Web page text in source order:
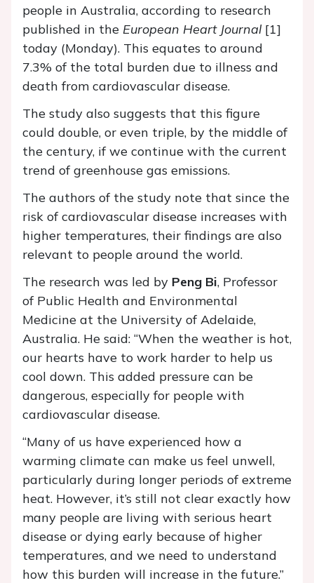
people in Australia, according to research
published in the European Heart Journal[1]
today (Monday). This equates to around
7.3% of the total burden due to illness and
death from cardiovascular disease.
The study also suggests that this figure
could double, or even triple, by the middle of
the century, if we continue with the current
trend of greenhouse gas emissions.
The authors of the study note that since the
risk of cardiovascular disease increases with
higher temperatures, their findings are also
relevant to people around the world.
The research was led by Peng Bi, Professor
of Public Health and Environmental
Medicine at the University of Adelaide,
Australia. He said: “When the weather is hot,
our hearts have to work harder to help us
cool down. This added pressure can be
dangerous, especially for people with
cardiovascular disease.
“Many of us have experienced how a
warming climate can make us feel unwell,
particularly during longer periods of extreme
heat. However, it’s still not clear exactly how
many people are living with serious heart
disease or dying early because of higher
temperatures, and we need to understand
how this burden will increase in the future.”